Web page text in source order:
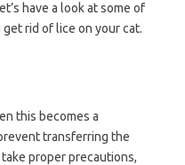
have a look at some of
rid of lice on your cat.
this becomes a
transferring the
proper precautions,